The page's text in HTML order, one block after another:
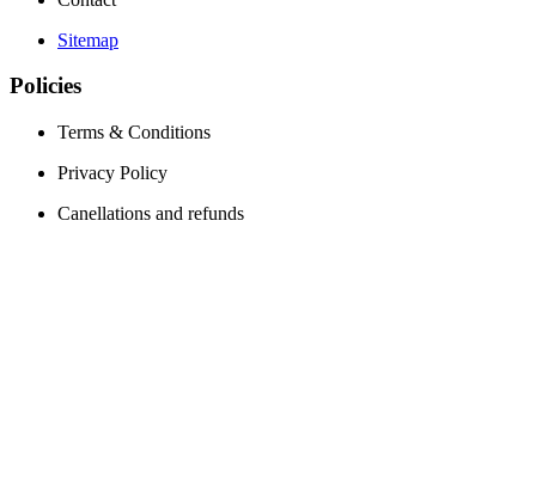
Sitemap
Policies
Terms & Conditions
Privacy Policy
Canellations and refunds